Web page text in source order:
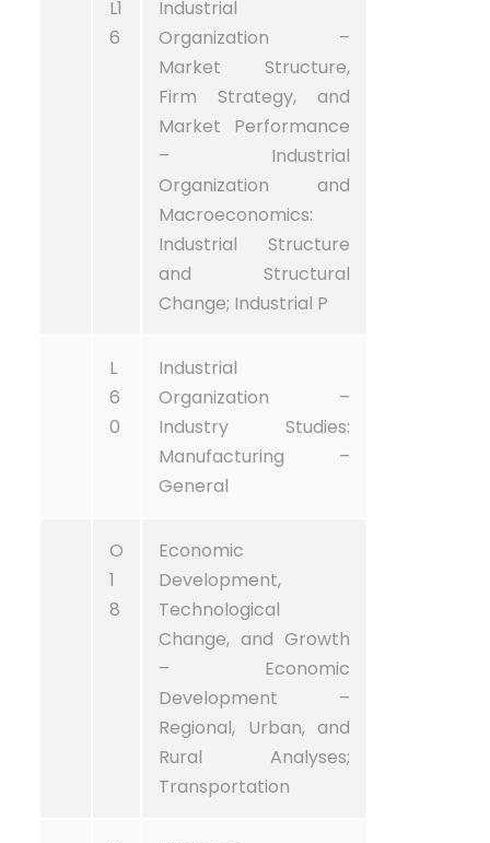
L1
6
Industrial
Organization –
Market Structure,
Firm Strategy, and
Market Performance
– Industrial
Organization and
Macroeconomics:
Industrial Structure
and Structural
Change; Industrial P
L
6
0
Industrial
Organization –
Industry Studies:
Manufacturing –
General
O
1
8
Economic
Development,
Technological
Change, and Growth
– Economic
Development –
Regional, Urban, and
Rural Analyses;
Transportation